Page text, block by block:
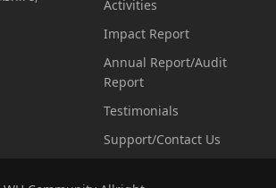
Activities
Impact Report
Annual Report/Audit
Report
Testimonials
Support/Contact Us